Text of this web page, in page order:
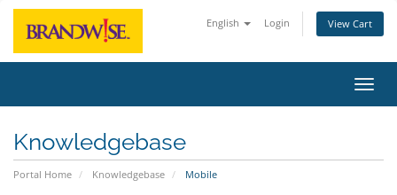
English Login View Cart
Knowledgebase
Portal Home Knowledgebase Mobile